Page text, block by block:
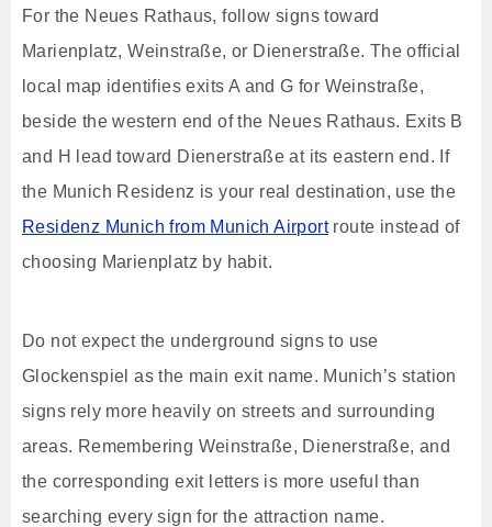
For the Neues Rathaus, follow signs toward
Marienplatz, Weinstraße, or Dienerstraße. The official
local map identifies exits A and G for Weinstraße,
beside the western end of the Neues Rathaus. Exits B
and H lead toward Dienerstraße at its eastern end. If
the Munich Residenz is your real destination, use the
Residenz Munich from Munich Airportroute instead of
choosing Marienplatz by habit.
Do not expect the underground signs to use
Glockenspiel as the main exit name. Munich’s station
signs rely more heavily on streets and surrounding
areas. Remembering Weinstraße, Dienerstraße, and
the corresponding exit letters is more useful than
searching every sign for the attraction name.